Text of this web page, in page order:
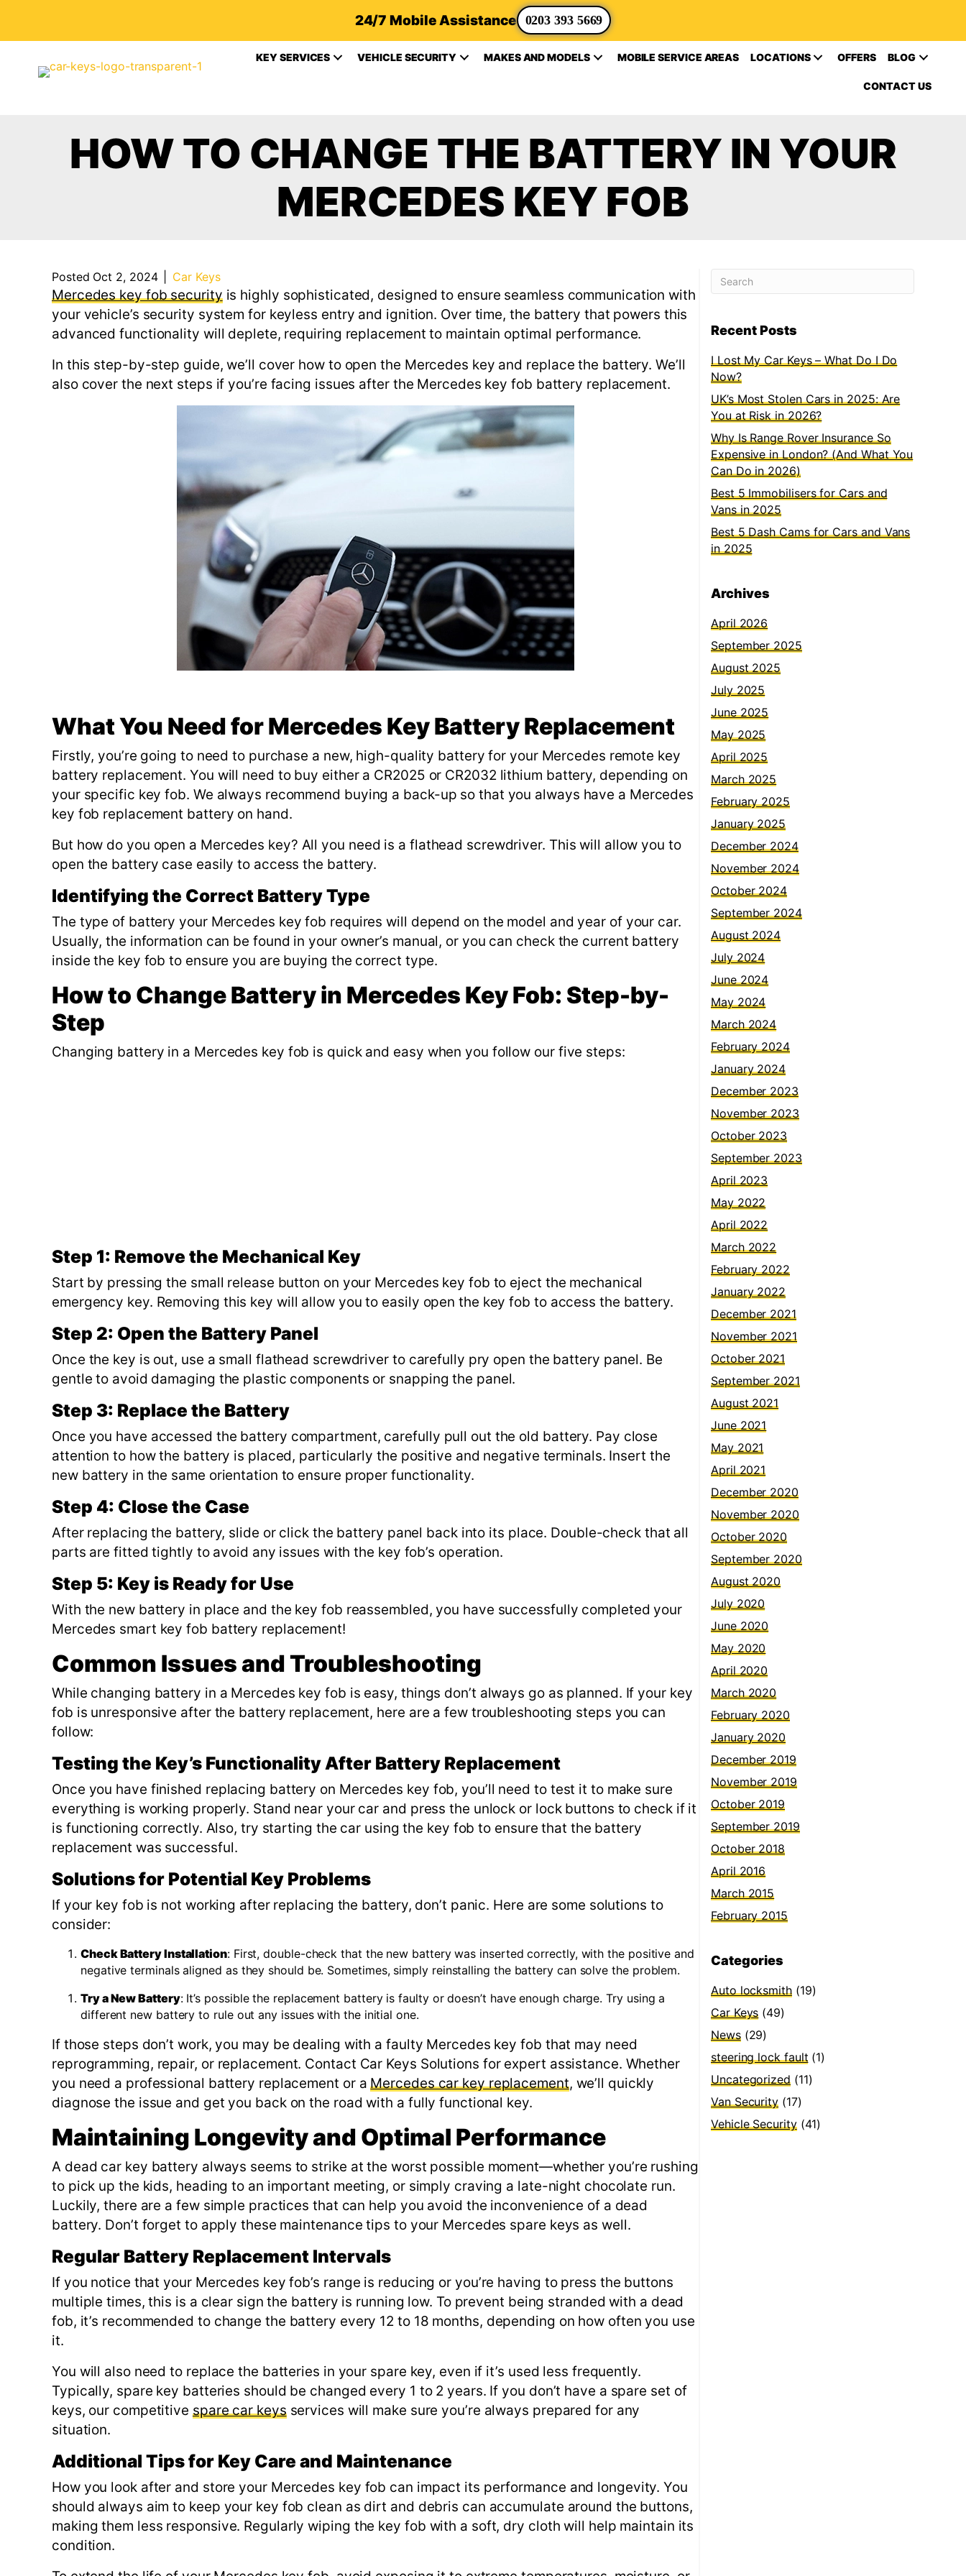
24/7 Mobile Assistance 0203 393 5669
KEY SERVICES VEHICLE SECURITY MAKES AND MODELS MOBILE SERVICE AREAS LOCATIONS OFFERS BLOG
CONTACT US
HOW TO CHANGE THE BATTERY IN YOUR
MERCEDES KEY FOB
Posted Oct 2, 2024 Car Keys
Mercedes key fob securityis highly sophisticated, designed to ensure seamless communication with
your vehicle’s security system for keyless entry and ignition. Over time, the battery that powers this
advanced functionality will deplete, requiring replacement to maintain optimal performance.
In this step-by-step guide, we’ll cover how to open the Mercedes key and replace the battery. We’ll
also cover the next steps if you’re facing issues after the Mercedes key fob battery replacement.
What You Need for Mercedes Key Battery Replacement
Firstly, you’re going to need to purchase a new, high-quality battery for your Mercedes remote key
battery replacement. You will need to buy either a CR2025 or CR2032 lithium battery, depending on
your specific key fob. We always recommend buying a back-up so that you always have a Mercedes
key fob replacement battery on hand.
But how do you open a Mercedes key? All you need is a flathead screwdriver. This will allow you to
open the battery case easily to access the battery.
Identifying the Correct Battery Type
The type of battery your Mercedes key fob requires will depend on the model and year of your car.
Usually, the information can be found in your owner’s manual, or you can check the current battery
inside the key fob to ensure you are buying the correct type.
How to Change Battery in Mercedes Key Fob: Step-by-
Step
Changing battery in a Mercedes key fob is quick and easy when you follow our five steps:
Step 1: Remove the Mechanical Key
Start by pressing the small release button on your Mercedes key fob to eject the mechanical
emergency key. Removing this key will allow you to easily open the key fob to access the battery.
Step 2: Open the Battery Panel
Once the key is out, use a small flathead screwdriver to carefully pry open the battery panel. Be
gentle to avoid damaging the plastic components or snapping the panel.
Step 3: Replace the Battery
Once you have accessed the battery compartment, carefully pull out the old battery. Pay close
attention to how the battery is placed, particularly the positive and negative terminals. Insert the
new battery in the same orientation to ensure proper functionality.
Step 4: Close the Case
After replacing the battery, slide or click the battery panel back into its place. Double-check that all
parts are fitted tightly to avoid any issues with the key fob’s operation.
Step 5: Key is Ready for Use
With the new battery in place and the key fob reassembled, you have successfully completed your
Mercedes smart key fob battery replacement!
Common Issues and Troubleshooting
While changing battery in a Mercedes key fob is easy, things don’t always go as planned. If your key
fob is unresponsive after the battery replacement, here are a few troubleshooting steps you can
follow:
Testing the Key’s Functionality After Battery Replacement
Once you have finished replacing battery on Mercedes key fob, you’ll need to test it to make sure
everything is working properly. Stand near your car and press the unlock or lock buttons to check if it
is functioning correctly. Also, try starting the car using the key fob to ensure that the battery
replacement was successful.
Solutions for Potential Key Problems
If your key fob is not working after replacing the battery, don’t panic. Here are some solutions to
consider:
Check Battery Installation: First, double-check that the new battery was inserted correctly, with the positive and
negative terminals aligned as they should be. Sometimes, simply reinstalling the battery can solve the problem.
Try a New Battery: It’s possible the replacement battery is faulty or doesn’t have enough charge. Try using a
different new battery to rule out any issues with the initial one.
If those steps don’t work, you may be dealing with a faulty Mercedes key fob that may need
reprogramming, repair, or replacement. Contact Car Keys Solutions for expert assistance. Whether
you need a professional battery replacement or aMercedes car key replacement, we’ll quickly
diagnose the issue and get you back on the road with a fully functional key.
Maintaining Longevity and Optimal Performance
A dead car key battery always seems to strike at the worst possible moment—whether you’re rushing
to pick up the kids, heading to an important meeting, or simply craving a late-night chocolate run.
Luckily, there are a few simple practices that can help you avoid the inconvenience of a dead
battery. Don’t forget to apply these maintenance tips to your Mercedes spare keys as well.
Regular Battery Replacement Intervals
If you notice that your Mercedes key fob’s range is reducing or you’re having to press the buttons
multiple times, this is a clear sign the battery is running low. To prevent being stranded with a dead
fob, it’s recommended to change the battery every 12 to 18 months, depending on how often you use
it.
You will also need to replace the batteries in your spare key, even if it’s used less frequently.
Typically, spare key batteries should be changed every 1 to 2 years. If you don’t have a spare set of
keys, our competitive spare car keysservices will make sure you’re always prepared for any
situation.
Additional Tips for Key Care and Maintenance
How you look after and store your Mercedes key fob can impact its performance and longevity. You
should always aim to keep your key fob clean as dirt and debris can accumulate around the buttons,
making them less responsive. Regularly wiping the key fob with a soft, dry cloth will help maintain its
condition.
Recent Posts
I Lost My Car Keys – What Do I Do
Now?
UK’s Most Stolen Cars in 2025: Are
You at Risk in 2026?
Why Is Range Rover Insurance So
Expensive in London? (And What You
Can Do in 2026)
Best 5 Immobilisers for Cars and
Vans in 2025
Best 5 Dash Cams for Cars and Vans
in 2025
Archives
April 2026
September 2025
August 2025
July 2025
June 2025
May 2025
April 2025
March 2025
February 2025
January 2025
December 2024
November 2024
October 2024
September 2024
August 2024
July 2024
June 2024
May 2024
March 2024
February 2024
January 2024
December 2023
November 2023
October 2023
September 2023
April 2023
May 2022
April 2022
March 2022
February 2022
January 2022
December 2021
November 2021
October 2021
September 2021
August 2021
June 2021
May 2021
April 2021
December 2020
November 2020
October 2020
September 2020
August 2020
July 2020
June 2020
May 2020
April 2020
March 2020
February 2020
January 2020
December 2019
November 2019
October 2019
September 2019
October 2018
April 2016
March 2015
February 2015
Categories
Auto locksmith(19)
Car Keys (49)
News(29)
steering lock fault (1)
Uncategorized(11)
Van Security (17)
Vehicle Security(41)